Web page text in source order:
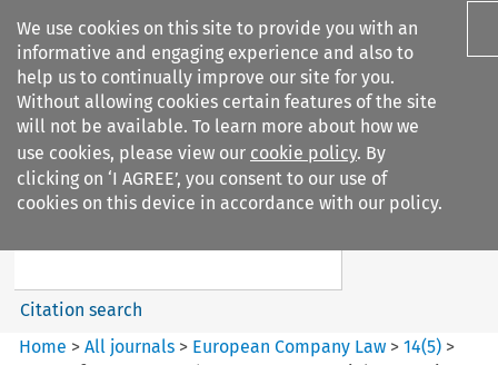
We use cookies on this site to provide you with an
informative and engaging experience and also to
help us to continually improve our site for you.
Without allowing cookies certain features of the site
will not be available. To learn more about how we
use cookies, please view our cookie policy. By
clicking on ‘I AGREE’, you consent to our use of
cookies on this device in accordance with our policy.
Search filters
European Company Law
Search content
Citation search
Home >All journals > European Company Law >14(5) >